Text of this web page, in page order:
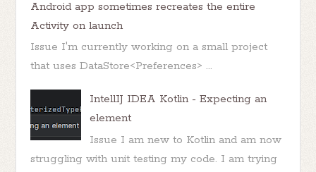
Android app sometimes recreates the entire
Activity on launch
Issue I'm currently working on a small project
that uses DataStore<Preferences> ...
IntellIJ IDEA Kotlin - Expecting an
element
Issue I am new to Kotlin and am now
struggling with unit testing my code. I am trying